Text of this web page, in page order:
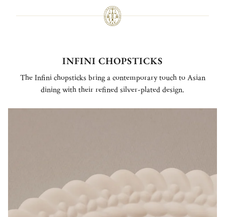
INFINI CHOPSTICKS
The Infini chopsticks bring a contemporary touch to Asian
dining with their refined silver-plated design.